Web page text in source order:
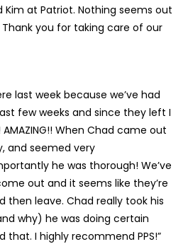
at Patriot. Nothing seems out
you for taking care of our
last week because we’ve had
few weeks and since they left I
When Chad came out
and seemed very
he was thorough! We’ve
out and it seems like they’re
then leave. Chad really took his
why) he was doing certain
that. I highly recommend PPS!”